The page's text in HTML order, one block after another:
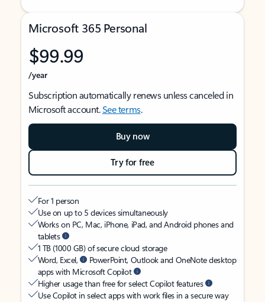
Microsoft 365 Personal
$99.99
/year
Subscription automatically renews unless canceled in
Microsoft account.See terms.
Buy now
Try for free
For 1 person
Use on up to 5 devices simultaneously
Works on PC, Mac, iPhone, iPad, and Android phones and
tablets
1 TB (1000 GB) of secure cloud storage
Word, Excel,
PowerPoint, Outlook and OneNote desktop
apps with Microsoft Copilot
Higher usage than free for select Copilot features
Use Copilot in select apps with work files in a secure way